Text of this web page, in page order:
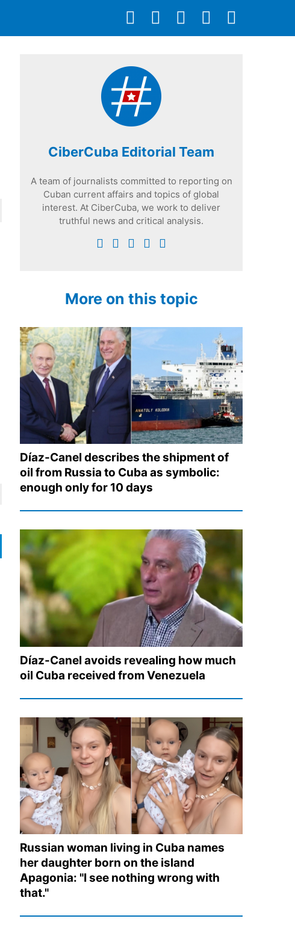
CiberCuba Editorial Team
A team of journalists committed to reporting on
Cuban current affairs and topics of global
interest. At CiberCuba, we work to deliver
truthful news and critical analysis.
More on this topic
Díaz-Canel describes the shipment of
oil from Russia to Cuba as symbolic:
enough only for 10 days
Díaz-Canel avoids revealing how much
oil Cuba received from Venezuela
Russian woman living in Cuba names
her daughter born on the island
Apagonia: "I see nothing wrong with
that."